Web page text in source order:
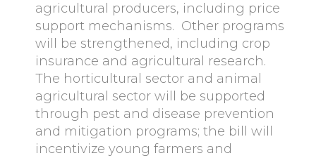
agricultural producers, including price
support mechanisms. Other programs
will be strengthened, including crop
insurance and agricultural research.
The horticultural sector and animal
agricultural sector will be supported
through pest and disease prevention
and mitigation programs; the bill will
incentivize young farmers and